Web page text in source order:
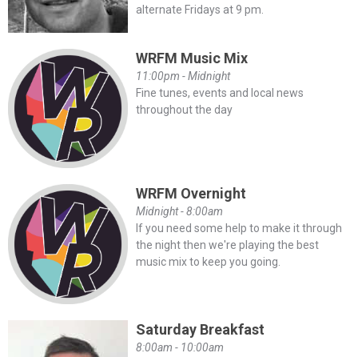
alternate Fridays at 9 pm.
WRFM Music Mix
11:00pm - Midnight
Fine tunes, events and local news
throughout the day
WRFM Overnight
Midnight - 8:00am
If you need some help to make it through
the night then we're playing the best
music mix to keep you going.
Saturday Breakfast
8:00am - 10:00am